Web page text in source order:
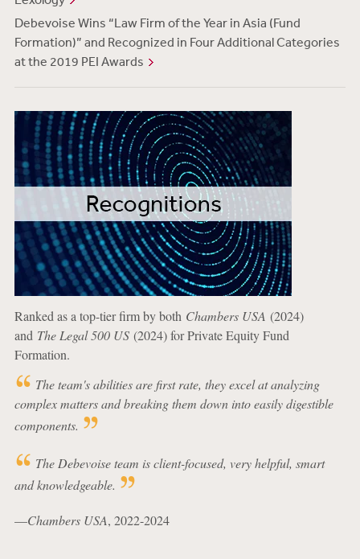
Debevoise Wins “Law Firm of the Year in Asia (Fund
Formation)” and Recognized in Four Additional Categories
at the 2019 PEI Awards
Ranked as a top-tier firm by both Chambers USA (2024)
and The Legal 500 US(2024) for Private Equity Fund
Formation.
The team's abilities are first rate, they excel at analyzing
complex matters and breaking them down into easily digestible
components.
The Debevoise team is client-focused, very helpful, smart
and knowledgeable.
—Chambers USA, 2022-2024